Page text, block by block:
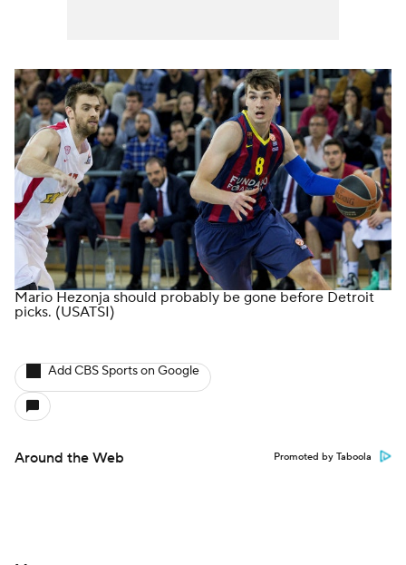
Mario Hezonja should probably be gone before Detroit
picks. (USATSI)
Add CBS Sports on Google
Around the Web Promoted by Taboola